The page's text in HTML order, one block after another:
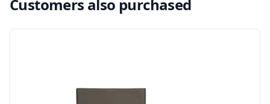
Customers also purchased